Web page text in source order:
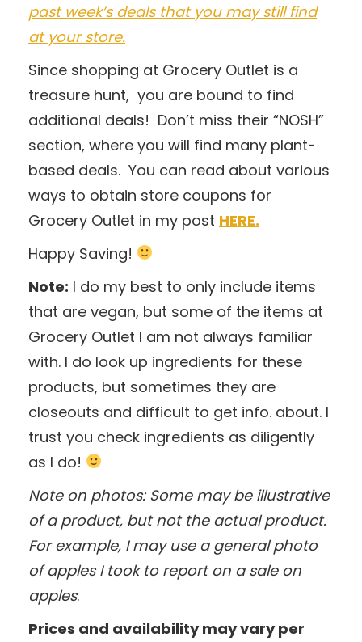
past week’s deals that you may still find
at your store.
Since shopping at Grocery Outlet is a
treasure hunt, you are bound to find
additional deals! Don’t miss their “NOSH”
section, where you will find many plant-
based deals. You can read about various
ways to obtain store coupons for
Grocery Outlet in my post HERE.
Happy Saving!
Note: I do my best to only include items
that are vegan, but some of the items at
Grocery Outlet I am not always familiar
with. I do look up ingredients for these
products, but sometimes they are
closeouts and difficult to get info. about. I
trust you check ingredients as diligently
as I do!
Note on photos: Some may be illustrative
of a product, but not the actual product.
For example, I may use a general photo
of apples I took to report on a sale on
apples.
Prices and availability may vary per